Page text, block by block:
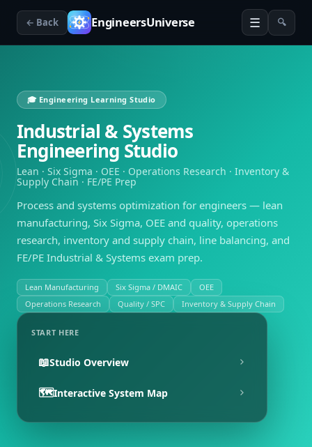
← Back EngineersUniverse ☰ 🔍
🎓 Engineering Learning Studio
Industrial & Systems
Engineering Studio
Lean · Six Sigma · OEE · Operations Research · Inventory &
Supply Chain · FE/PE Prep
Process and systems optimization for engineers — lean
manufacturing, Six Sigma, OEE and quality, operations
research, inventory and supply chain, line balancing, and
FE/PE Industrial & Systems exam prep.
Lean Manufacturing Six Sigma / DMAIC
OEE
Operations Research
Quality / SPC Inventory & Supply Chain
START HERE
📖Studio Overview
🗺️Interactive System Map